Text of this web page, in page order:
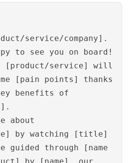
service/company].
to see you on board!
[product/service] will
[pain points] thanks
benefits of
about
by watching [title]
guided through [name